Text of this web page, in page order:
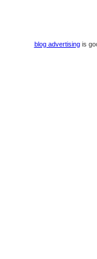
blog advertisingis